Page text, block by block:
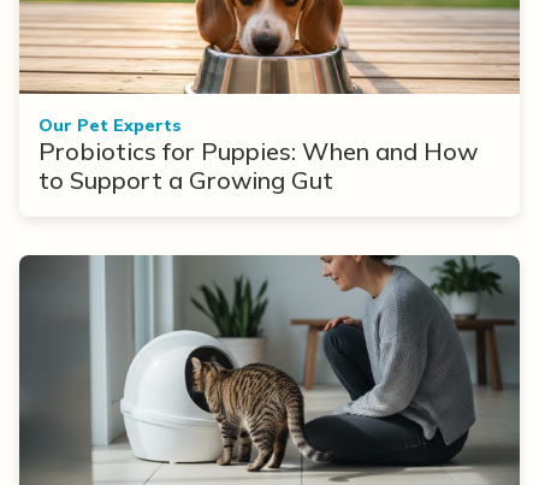
Our Pet Experts
Probiotics for Puppies: When and How
to Support a Growing Gut